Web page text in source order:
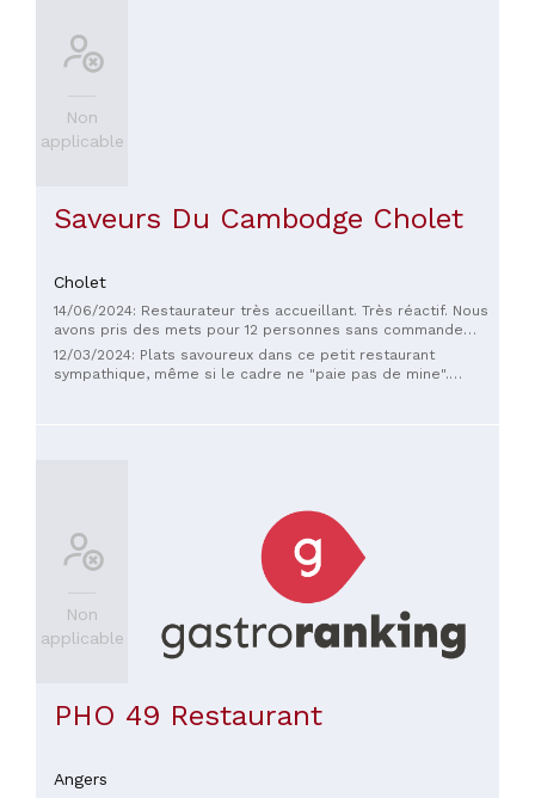
Non
applicable
Saveurs Du Cambodge Cholet
Cholet
14/06/2024: Restaurateur très accueillant. Très réactif. Nous
avons pris des mets pour 12 personnes sans commande
préalable. Bravo et merci
12/03/2024: Plats savoureux dans ce petit restaurant
sympathique, même si le cadre ne "paie pas de mine".
Non
applicable
PHO 49 Restaurant
Angers